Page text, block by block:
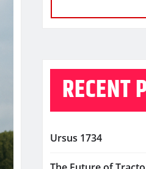
RECENT
Ursus 1734